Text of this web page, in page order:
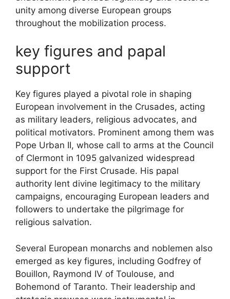
unity among diverse European groups
throughout the mobilization process.
key figures and papal
support
Key figures played a pivotal role in shaping
European involvement in the Crusades, acting
as military leaders, religious advocates, and
political motivators. Prominent among them was
Pope Urban II, whose call to arms at the Council
of Clermont in 1095 galvanized widespread
support for the First Crusade. His papal
authority lent divine legitimacy to the military
campaigns, encouraging European leaders and
followers to undertake the pilgrimage for
religious salvation.
Several European monarchs and noblemen also
emerged as key figures, including Godfrey of
Bouillon, Raymond IV of Toulouse, and
Bohemond of Taranto. Their leadership and